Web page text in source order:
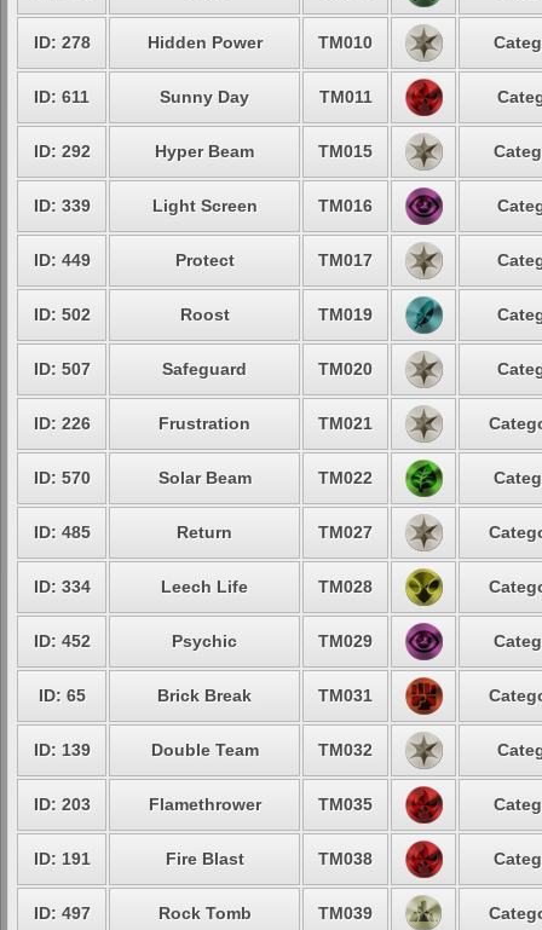
ID: 278 Hidden Power TM010
ID: 611 Sunny Day TM011
ID: 292 Hyper Beam TM015
ID: 339 Light Screen TM016
ID: 449 Protect TM017
ID: 502 Roost TM019
ID: 507 Safeguard TM020
ID: 226 Frustration TM021
ID: 570 Solar Beam TM022
ID: 485 Return TM027
ID: 334 Leech Life TM028
ID: 452 Psychic TM029
ID: 65 Brick Break TM031
ID: 139 Double Team TM032
ID: 203 Flamethrower TM035
ID: 191 Fire Blast TM038
ID: 497 Rock Tomb TM039